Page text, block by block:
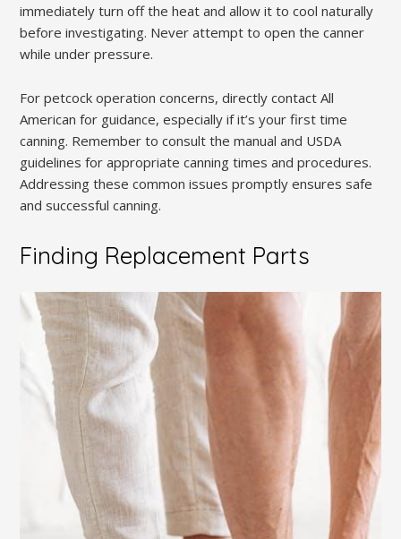
immediately turn off the heat and allow it to cool naturally
before investigating. Never attempt to open the canner
while under pressure.
For petcock operation concerns, directly contact All
American for guidance, especially if it’s your first time
canning. Remember to consult the manual and USDA
guidelines for appropriate canning times and procedures.
Addressing these common issues promptly ensures safe
and successful canning.
Finding Replacement Parts